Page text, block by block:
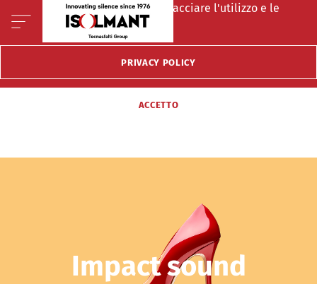
Questo sito fà uso di cookie per tracciare l'utilizzo e le
preferenze del visitatore.
PRIVACY POLICY
ACCETTO
Impact sound